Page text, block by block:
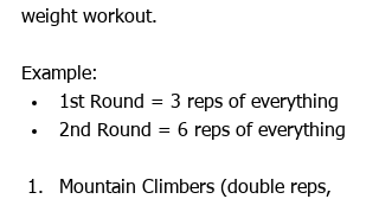
weight workout.
Example:
1st Round = 3 reps of everything
2nd Round = 6 reps of everything
Mountain Climbers (double reps,